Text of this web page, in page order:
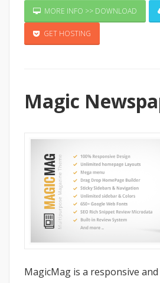
MORE INFO >> DOWNLOAD
GET HOSTING
Magic
MagicMag is a responsive and